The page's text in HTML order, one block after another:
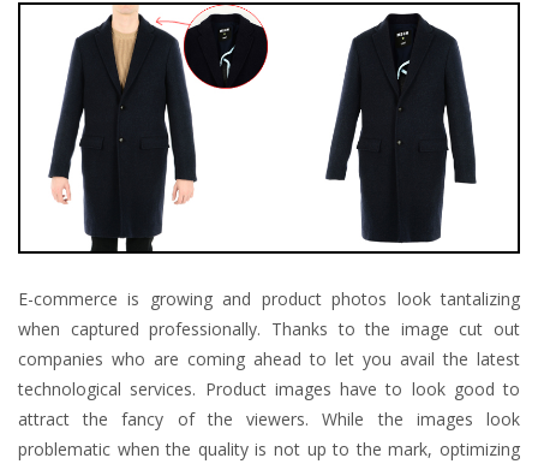
E-commerce is growing and product photos look tantalizing
when captured professionally. Thanks to the image cut out
companies who are coming ahead to let you avail the latest
technological services. Product images have to look good to
attract the fancy of the viewers. While the images look
problematic when the quality is not up to the mark, optimizing